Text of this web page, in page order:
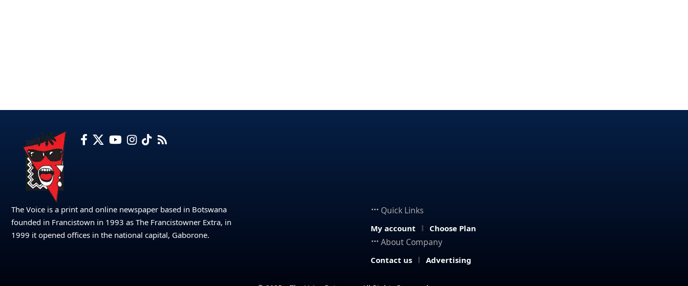
The Voice is a print and online newspaper based in Botswana
founded in Francistown in 1993 as The Francistowner Extra, in
1999 it opened offices in the national capital, Gaborone.
Quick Links
My account Choose Plan
About Company
Contact us Advertising